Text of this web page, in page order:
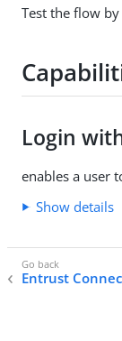
Test the flow
Login
enables a user
Show details
Entrust